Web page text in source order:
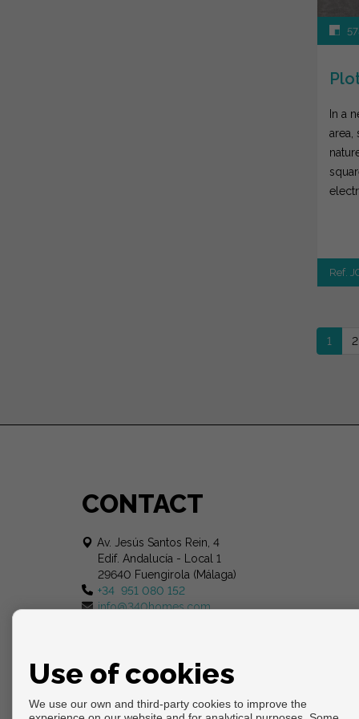
In a
area,
Ref.
1 2
CONTACT
Av. Jesús Santos Rein, 4
Edif. Andalucía - Local 1
29640 Fuengirola (Málaga)
+34 951 080 152
info@340homes.com
Use of cookies
We use our own and third-party cookies to improve the